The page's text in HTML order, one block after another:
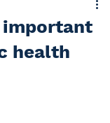
important
health